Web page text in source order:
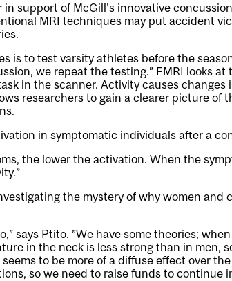
support of McGill’s innovative
MRI techniques may put accident
is to test varsity athletes before the
we repeat the testing.” FMRI looks
in the scanner. Activity causes changes
researchers to gain a clearer picture of
in symptomatic individuals after a
the lower the activation. When the
the mystery of why women and
says Ptito. ”We have some theories;
in the neck is less strong than in men,
to be more of a diffuse effect over
so we need to raise funds to continue